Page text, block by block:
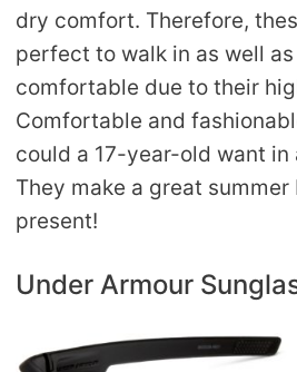
dry comfort. Therefore,
perfect to walk in as well
comfortable due to their
Comfortable and
could a 17-year-old want in
They make a great
present!
Under Armour